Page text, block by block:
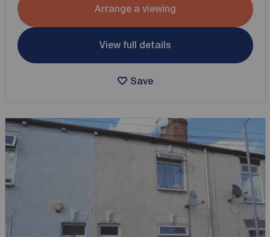
Arrange a viewing
View full details
Save